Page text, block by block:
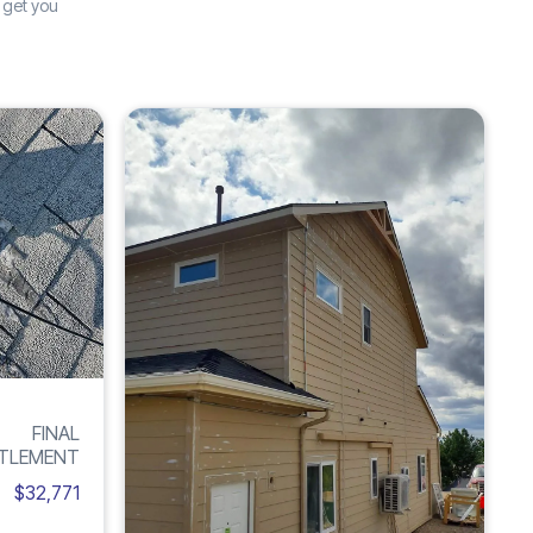
you
ROOF
DAMAGE
Increase
285%
FINAL
$32,771